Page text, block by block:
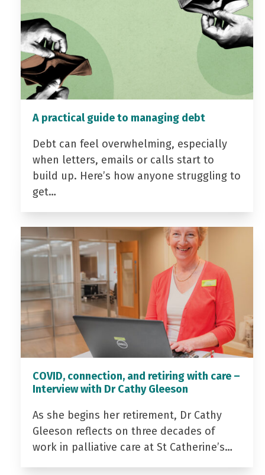
A practical guide to managing debt
Debt can feel overwhelming, especially
when letters, emails or calls start to
build up. Here’s how anyone struggling to
get…
COVID, connection, and retiring with care –
Interview with Dr Cathy Gleeson
As she begins her retirement, Dr Cathy
Gleeson reflects on three decades of
work in palliative care at St Catherine’s…